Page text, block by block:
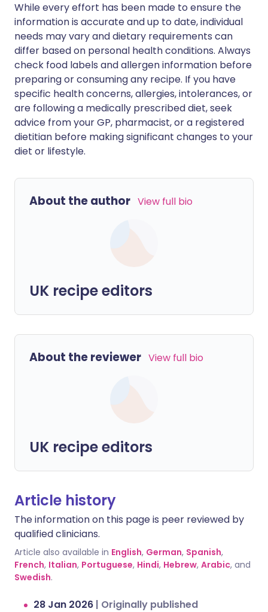
While every effort has been made to ensure the
information is accurate and up to date, individual
needs may vary and dietary requirements can
differ based on personal health conditions. Always
check food labels and allergen information before
preparing or consuming any recipe. If you have
specific health concerns, allergies, intolerances, or
are following a medically prescribed diet, seek
advice from your GP, pharmacist, or a registered
dietitian before making significant changes to your
diet or lifestyle.
About the author View full bio
UK recipe editors
About the reviewer View full bio
UK recipe editors
Article history
The information on this page is peer reviewed by
qualified clinicians.
Article also available in English, German, Spanish,
French, Italian, Portuguese, Hindi, Hebrew, Arabic, and
Swedish.
28 Jan 2026 | Originally published